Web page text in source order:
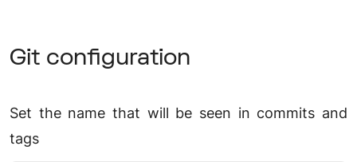
Git configuration
Set the name that will be seen in commits and
tags